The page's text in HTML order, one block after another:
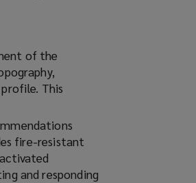
of the
This
fire-resistant
and responding